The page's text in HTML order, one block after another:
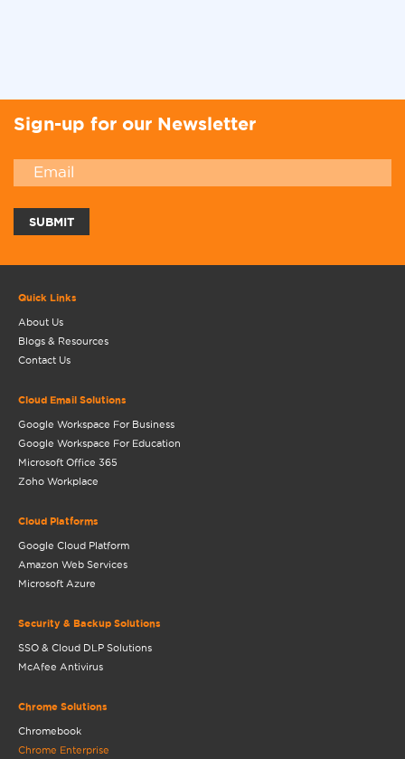
Sign-up for our Newsletter
Quick Links
About Us
Blogs & Resources
Contact Us
Cloud Email Solutions
Google Workspace For Business
Google Workspace For Education
Microsoft Office 365
Zoho Workplace
Cloud Platforms
Google Cloud Platform
Amazon Web Services
Microsoft Azure
Security & Backup Solutions
SSO & Cloud DLP Solutions
McAfee Antivirus
Chrome Solutions
Chromebook
Chrome Enterprise